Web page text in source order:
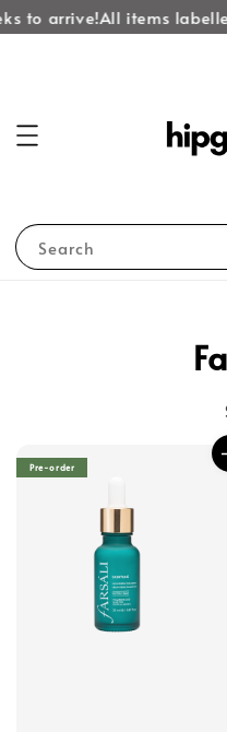
to arrive!All items
Search
Pre-order